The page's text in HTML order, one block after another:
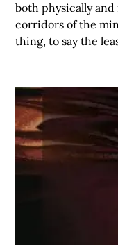
both physically
corridors of the
thing, to say the